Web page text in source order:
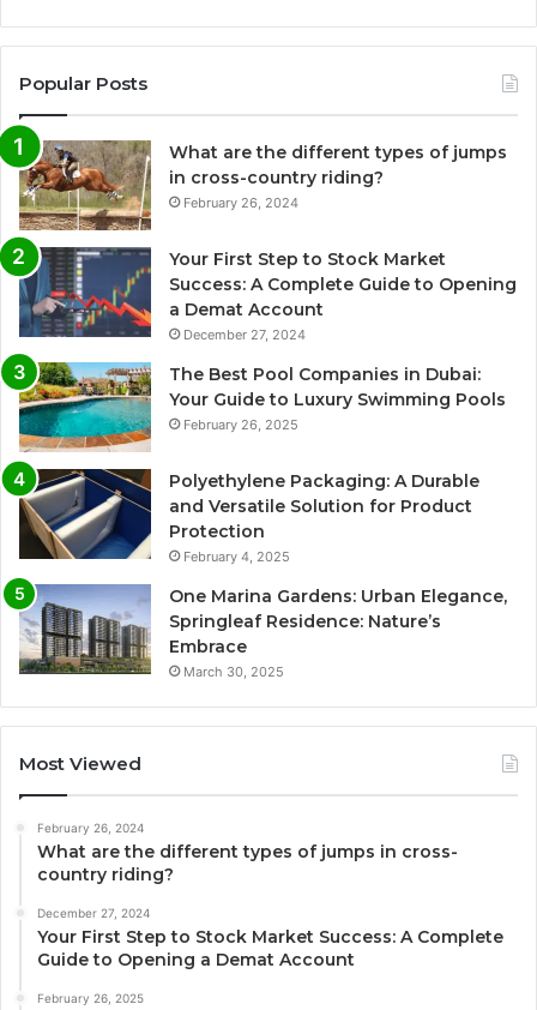
Popular Posts
What are the different types of jumps
in cross-country riding?
February 26, 2024
Your First Step to Stock Market
Success: A Complete Guide to Opening
a Demat Account
December 27, 2024
The Best Pool Companies in Dubai:
Your Guide to Luxury Swimming Pools
February 26, 2025
Polyethylene Packaging: A Durable
and Versatile Solution for Product
Protection
February 4, 2025
One Marina Gardens: Urban Elegance,
Springleaf Residence: Nature’s
Embrace
March 30, 2025
Most Viewed
February 26, 2024
What are the different types of jumps in cross-
country riding?
December 27, 2024
Your First Step to Stock Market Success: A Complete
Guide to Opening a Demat Account
February 26, 2025